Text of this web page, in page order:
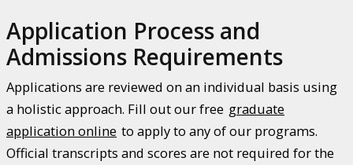
Application Process and
Admissions Requirements
Applications are reviewed on an individual basis using
a holistic approach. Fill out our free graduate
application online to apply to any of our programs.
Official transcripts and scores are not required for the